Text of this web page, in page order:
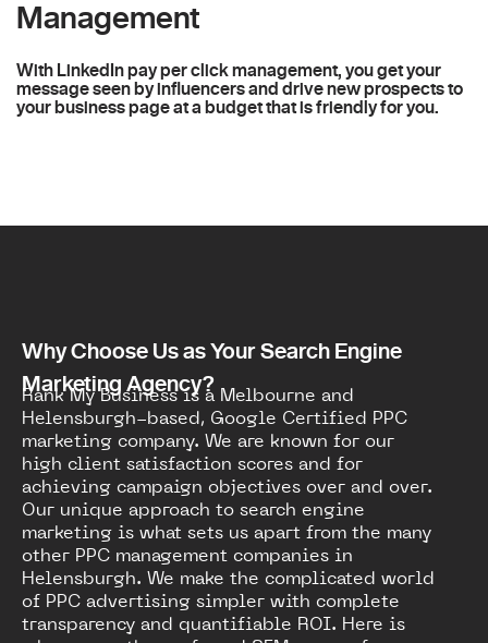
Management
With LinkedIn pay per click management, you get your
message seen by influencers and drive new prospects to
your business page at a budget that is friendly for you.
Why Choose Us as Your Search Engine
Marketing Agency?
Rank My Business is a Melbourne and
Helensburgh-based, Google Certified PPC
marketing company. We are known for our
high client satisfaction scores and for
achieving campaign objectives over and over.
Our unique approach to search engine
marketing is what sets us apart from the many
other PPC management companies in
Helensburgh. We make the complicated world
of PPC advertising simpler with complete
transparency and quantifiable ROI. Here is